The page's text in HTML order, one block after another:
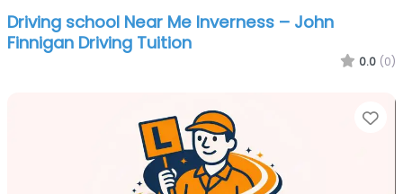
Driving school Near Me Inverness – John
Finnigan Driving Tuition
0.0 (0)